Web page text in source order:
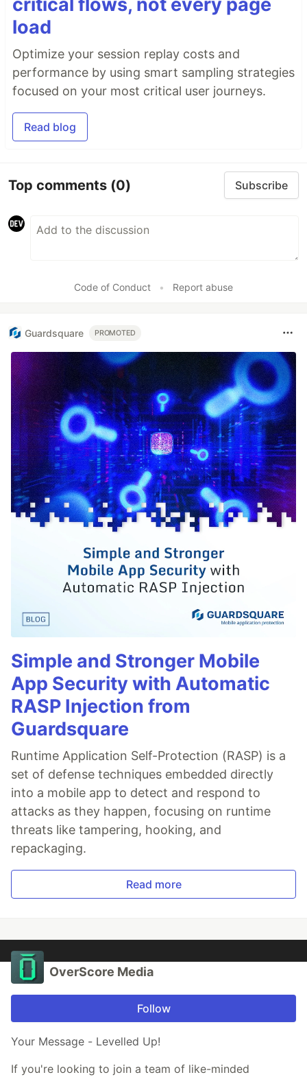
critical flows, not every page
load
Optimize your session replay costs and
performance by using smart sampling strategies
focused on your most critical user journeys.
Read blog
Top comments (0) Subscribe
Code of Conduct • Report abuse
Guardsquare PROMOTED
Simple and Stronger Mobile
App Security with Automatic
RASP Injection from
Guardsquare
Runtime Application Self-Protection (RASP) is a
set of defense techniques embedded directly
into a mobile app to detect and respond to
attacks as they happen, focusing on runtime
threats like tampering, hooking, and
repackaging.
Read more
OverScore Media
Follow
Your Message - Levelled Up!
If you're looking to join a team of like-minded